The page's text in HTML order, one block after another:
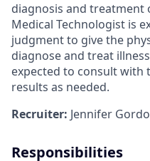
diagnosis and treatment
Medical Technologist is
judgment to give the
diagnose and treat
expected to consult with
results as needed.
Recruiter: Jennifer
Responsibilities